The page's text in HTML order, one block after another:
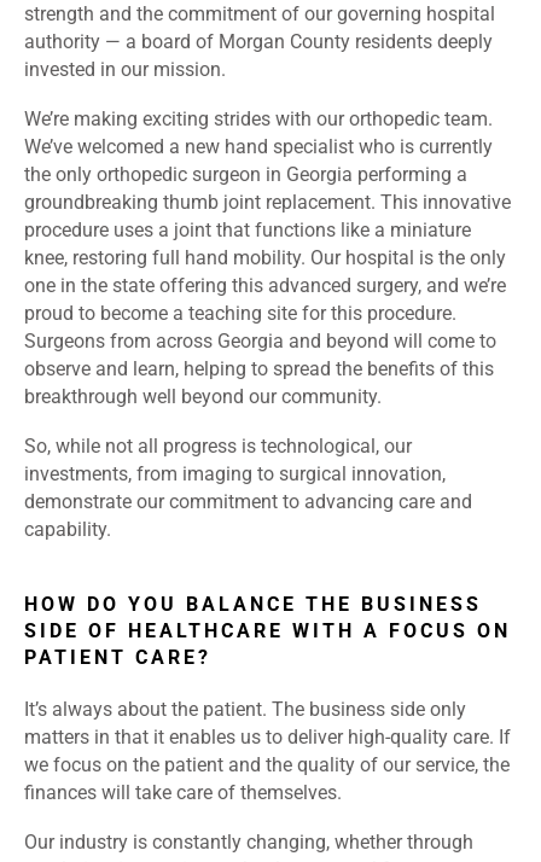
strength and the commitment of our governing hospital
authority — a board of Morgan County residents deeply
invested in our mission.
We’re making exciting strides with our orthopedic team.
We’ve welcomed a new hand specialist who is currently
the only orthopedic surgeon in Georgia performing a
groundbreaking thumb joint replacement. This innovative
procedure uses a joint that functions like a miniature
knee, restoring full hand mobility. Our hospital is the only
one in the state offering this advanced surgery, and we’re
proud to become a teaching site for this procedure.
Surgeons from across Georgia and beyond will come to
observe and learn, helping to spread the benefits of this
breakthrough well beyond our community.
So, while not all progress is technological, our
investments, from imaging to surgical innovation,
demonstrate our commitment to advancing care and
capability.
HOW DO YOU BALANCE THE BUSINESS
SIDE OF HEALTHCARE WITH A FOCUS ON
PATIENT CARE?
It’s always about the patient. The business side only
matters in that it enables us to deliver high-quality care. If
we focus on the patient and the quality of our service, the
finances will take care of themselves.
Our industry is constantly changing, whether through